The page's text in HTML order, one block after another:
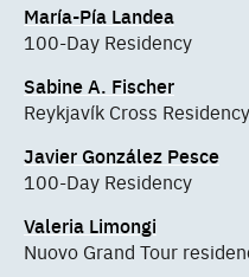
María-Pía Landea
100-Day Residency
Sabine A. Fischer
Reykjavík Cross Residency
Javier González Pesce
100-Day Residency
Valeria Limongi
Nuovo Grand Tour